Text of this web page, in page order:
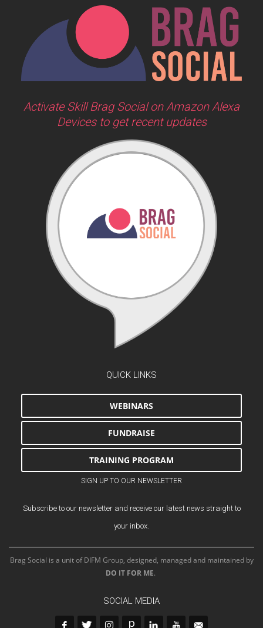
Activate Skill Brag Social on Amazon Alexa
Devices to get recent updates
QUICK LINKS
WEBINARS
FUNDRAISE
TRAINING PROGRAM
SIGN UP TO OUR NEWSLETTER
Subscribe to our newsletter and receive our latest news straight to
your inbox.
Brag Social is a unit of DIFM Group, designed, managed and maintained by
DO IT FOR ME.
SOCIAL MEDIA